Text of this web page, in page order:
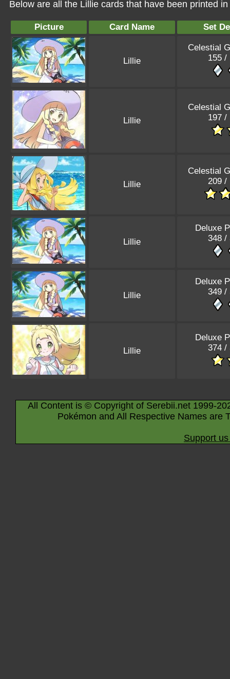
Below are all the Lillie cards that have been printed
Picture Card Name Set
Lillie
Celestial
155 /
Lillie
Celestial
197 /
Lillie
Celestial
209 /
Lillie
Deluxe
348 /
Lillie
Deluxe
349 /
Lillie
Deluxe
374 /
All Content is © Copyright of Serebii.net 1999-
Pokémon and All Respective Names are
Support